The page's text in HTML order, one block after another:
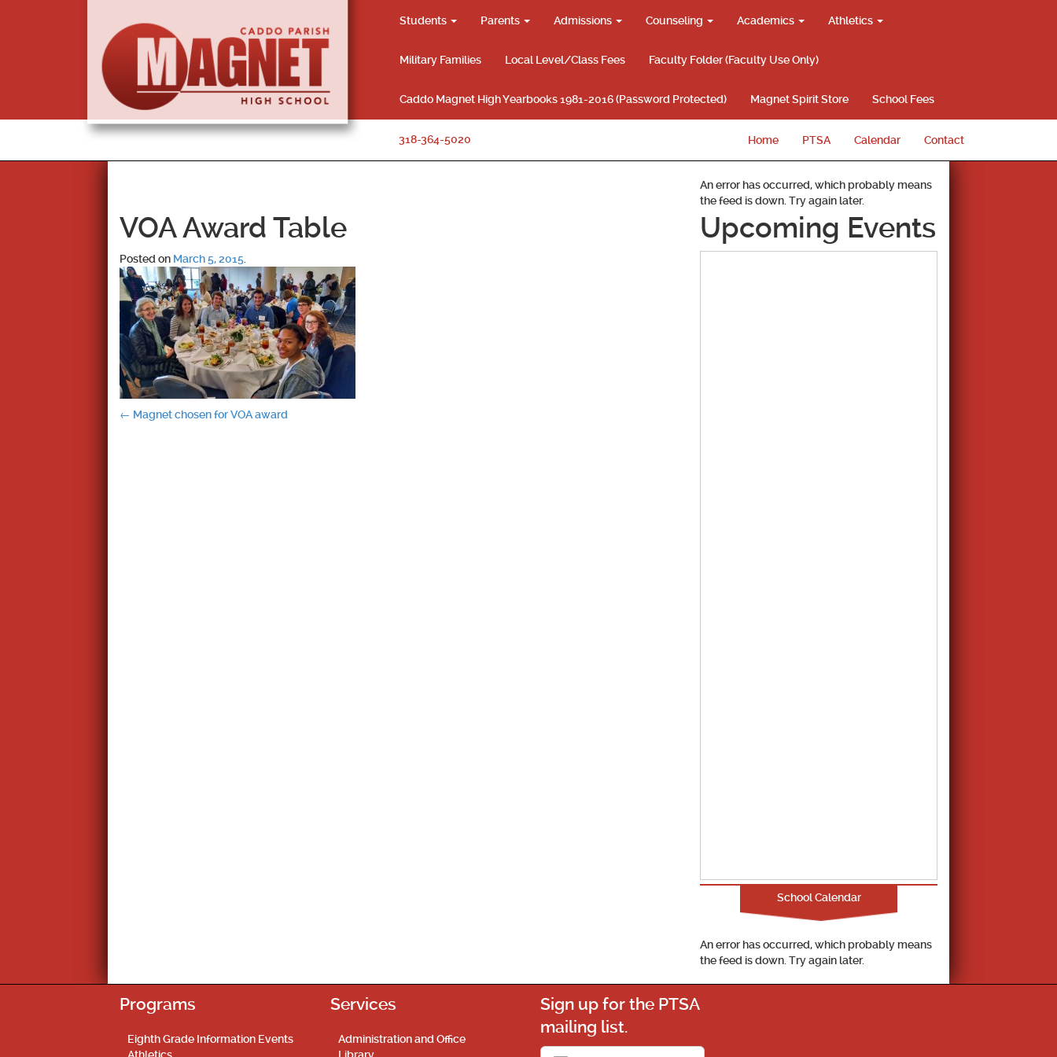
Students Parents Admissions Counseling Academics Athletics
Military Families Local Level/Class Fees Faculty Folder (Faculty Use Only)
Caddo Magnet High Yearbooks 1981-2016 (Password Protected) Magnet Spirit Store School Fees
318-364-5020 Home PTSA Calendar Contact
VOA Award Table
Posted on March 5, 2015
Post
← Magnet chosen for VOA award
An error has occurred, which probably means
the feed is down. Try again later.
Upcoming Events
School Calendar
An error has occurred, which probably means
the feed is down. Try again later.
Programs
Eighth Grade Information Events
Services
Administration and Office
Sign up for the PTSA
mailing list.